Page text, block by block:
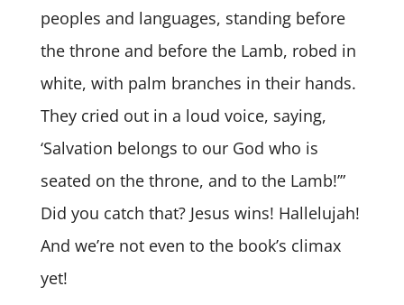
peoples and languages, standing before
the throne and before the Lamb, robed in
white, with palm branches in their hands.
They cried out in a loud voice, saying,
‘Salvation belongs to our God who is
seated on the throne, and to the Lamb!’”
Did you catch that? Jesus wins! Hallelujah!
And we’re not even to the book’s climax
yet!